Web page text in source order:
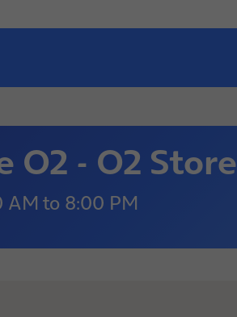
O2 - O2 Store
AM to 8:00 PM